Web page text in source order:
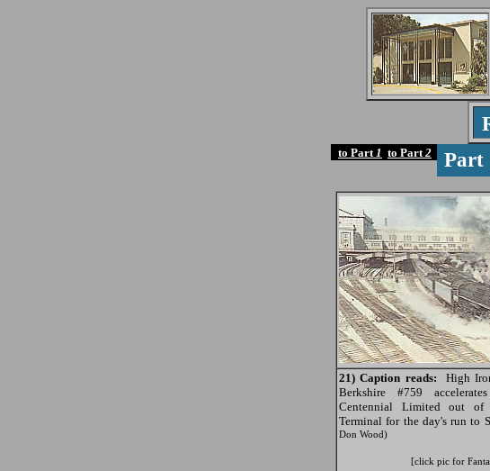
to Part1 to Part2 Part
21) Caption reads: High
Berkshire #759
Centennial Limited out of
Terminal for the day's run to
Don Wood)
[click pic for